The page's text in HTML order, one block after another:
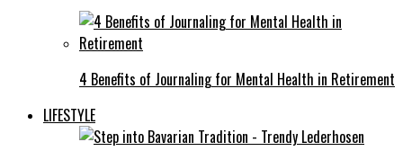
4 Benefits of Journaling for Mental Health in Retirement
LIFESTYLE